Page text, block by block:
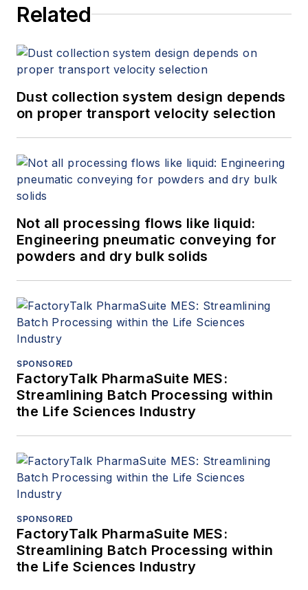
Related
Dust collection system design depends
on proper transport velocity selection
Not all processing flows like liquid:
Engineering pneumatic conveying for
powders and dry bulk solids
SPONSORED
FactoryTalk PharmaSuite MES:
Streamlining Batch Processing within
the Life Sciences Industry
SPONSORED
FactoryTalk PharmaSuite MES:
Streamlining Batch Processing within
the Life Sciences Industry